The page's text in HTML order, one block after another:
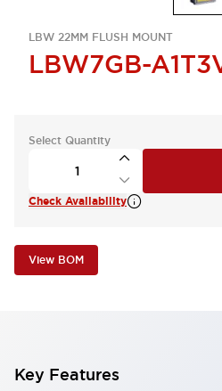
LBW 22MM FLUSH MOUNT
LBW7GB-
Select Quantity
Check Availability
View BOM
Key Features